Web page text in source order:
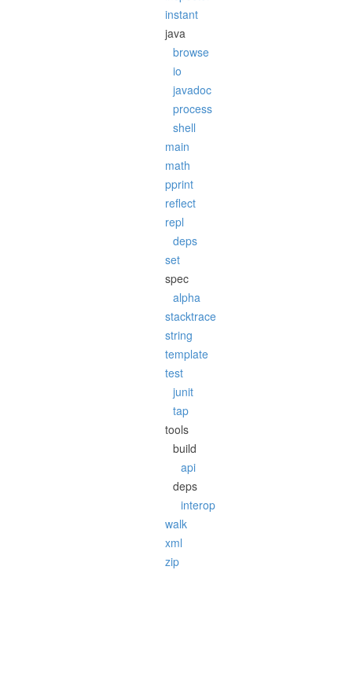
instant
java
browse
io
javadoc
process
shell
main
math
pprint
reflect
repl
deps
set
spec
alpha
stacktrace
string
template
test
junit
tap
tools
build
api
deps
interop
walk
xml
zip